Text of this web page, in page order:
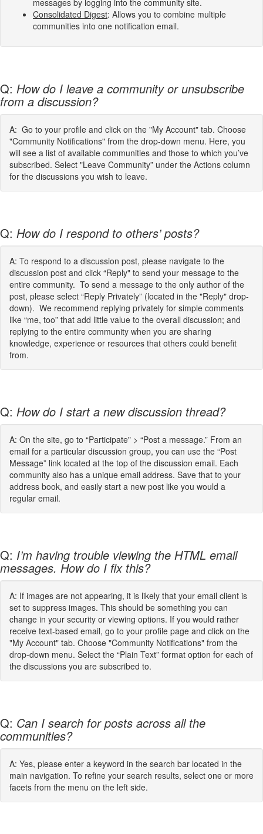
Consolidated Digest: Allows you to combine multiple
communities into one notification email.
Q: How do I leave a community or unsubscribe
from a discussion?
A: Go to your profile and click on the "My Account" tab. Choose
"Community Notifications" from the drop-down menu. Here, you
will see a list of available communities and those to which you’ve
subscribed. Select "Leave Community” under the Actions column
for the discussions you wish to leave.
Q: How do I respond to others’ posts?
A: To respond to a discussion post, please navigate to the
discussion post and click “Reply" to send your message to the
entire community. To send a message to the only author of the
post, please select “Reply Privately” (located in the "Reply" drop-
down). We recommend replying privately for simple comments
like “me, too” that add little value to the overall discussion; and
replying to the entire community when you are sharing
knowledge, experience or resources that others could benefit
from.
Q: How do I start a new discussion thread?
A: On the site, go to “Participate" > “Post a message.” From an
email for a particular discussion group, you can use the “Post
Message” link located at the top of the discussion email. Each
community also has a unique email address. Save that to your
address book, and easily start a new post like you would a
regular email.
Q: I’m having trouble viewing the HTML email
messages. How do I fix this?
A: If images are not appearing, it is likely that your email client is
set to suppress images. This should be something you can
change in your security or viewing options. If you would rather
receive text-based email, go to your profile page and click on the
"My Account" tab. Choose "Community Notifications" from the
drop-down menu. Select the “Plain Text” format option for each of
the discussions you are subscribed to.
Q: Can I search for posts across all the
communities?
A: Yes, please enter a keyword in the search bar located in the
main navigation. To refine your search results, select one or more
facets from the menu on the left side.